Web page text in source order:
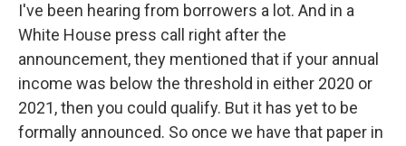
I've been hearing from borrowers a lot. And in a
White House press call right after the
announcement, they mentioned that if your annual
income was below the threshold in either 2020 or
2021, then you could qualify. But it has yet to be
formally announced. So once we have that paper in